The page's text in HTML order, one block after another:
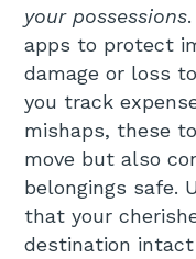
your possessions
apps to protect
damage or loss
you track
mishaps, these
move but also
belongings safe.
that your
destination